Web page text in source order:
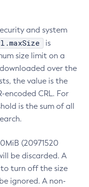
and system
is
size limit on a
over the
the value is the
encoded CRL. For
is the sum of all
(20971520
be discarded. A
to turn off the size
ignored. A non-